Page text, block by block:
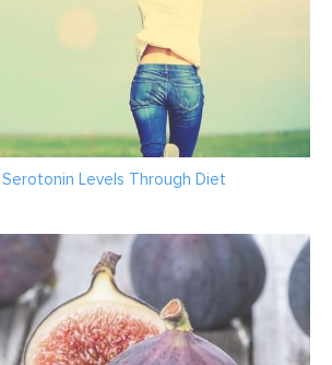
Levels Through Diet